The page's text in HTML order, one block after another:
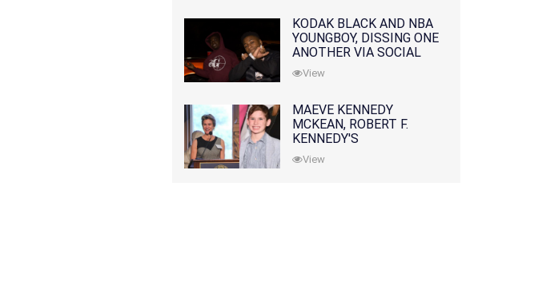
KODAK BLACK AND NBA
YOUNGBOY, DISSING ONE
ANOTHER VIA SOCIAL
MEDIA
View
MAEVE KENNEDY
MCKEAN, ROBERT F.
KENNEDY'S
GRANDDAUGHTER, IS
MISSING ALONG WITH
View